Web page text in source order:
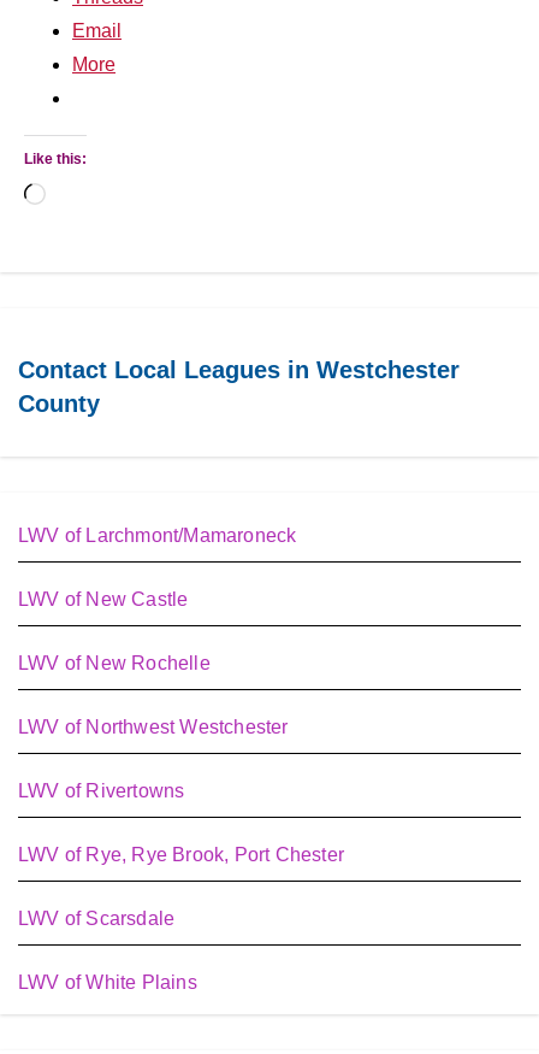
Email
More
Like this:
Loading…
Contact Local Leagues in Westchester
County
LWV of Larchmont/Mamaroneck
LWV of New Castle
LWV of New Rochelle
LWV of Northwest Westchester
LWV of Rivertowns
LWV of Rye, Rye Brook, Port Chester
LWV of Scarsdale
LWV of White Plains